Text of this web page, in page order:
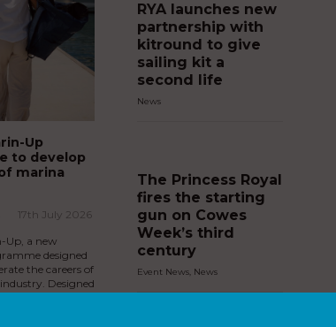
Up
to develop
marina
17th July 2026
Up, a new
designed
the careers of
Designed
RYA launches new
partnership with
kitround to give
sailing kit a
second life
News
The Princess Royal
fires the starting
gun on Cowes
Week’s third
century
Event News, News